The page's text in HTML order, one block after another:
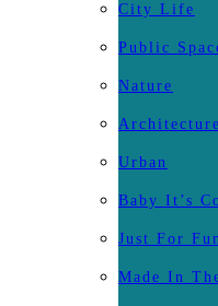
City Life
Public
Nature
Architecture
Urban
Baby It’s
Just For
Made In